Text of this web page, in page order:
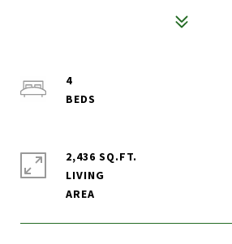
4
2,436 SQ.FT.
LIVING